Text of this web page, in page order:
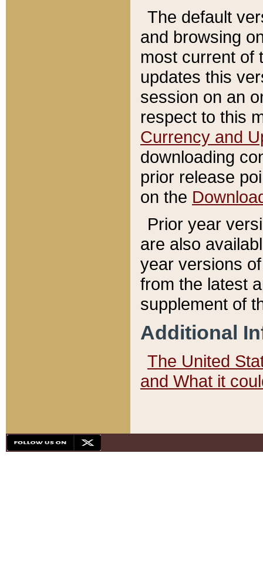
The default
and browsing
most current of
updates this
session on an
respect to this
Currency and
downloading
prior release
on the
Prior year
are also
year versions
from the latest
supplement of
Additional
The United
and What it